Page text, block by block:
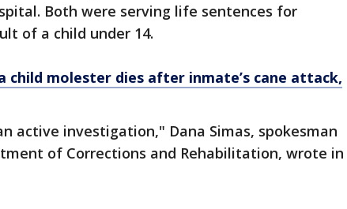
Both were serving life sentences for
of a child under 14.
child molester dies after inmate’s cane attack,
active investigation," Dana Simas, spokesman
of Corrections and Rehabilitation, wrote in